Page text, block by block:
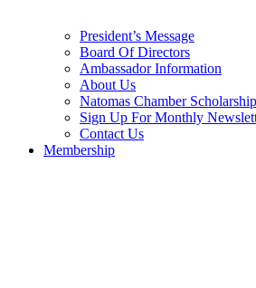
President’s Message
Board Of Directors
Ambassador Information
About Us
Natomas Chamber
Sign Up For Monthly
Contact Us
Membership